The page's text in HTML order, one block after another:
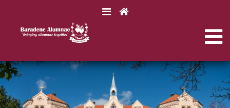
B
a
r
d
N
a
v
B
a
a
N
g
t